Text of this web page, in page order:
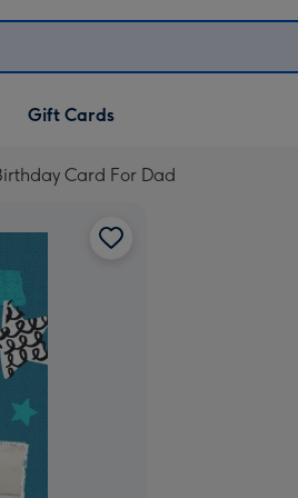
Gift Cards
Card For Dad